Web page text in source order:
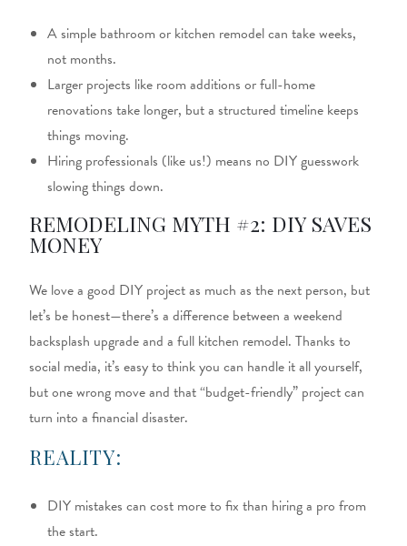
A simple bathroom or kitchen remodel can take weeks,
not months.
Larger projects like room additions or full-home
renovations take longer, but a structured timeline keeps
things moving.
Hiring professionals (like us!) means no DIY guesswork
slowing things down.
REMODELING MYTH #2: DIY SAVES
MONEY
We love a good DIY project as much as the next person, but
let’s be honest—there’s a difference between a weekend
backsplash upgrade and a full kitchen remodel. Thanks to
social media, it’s easy to think you can handle it all yourself,
but one wrong move and that “budget-friendly” project can
turn into a financial disaster.
REALITY:
DIY mistakes can cost more to fix than hiring a pro from
the start.